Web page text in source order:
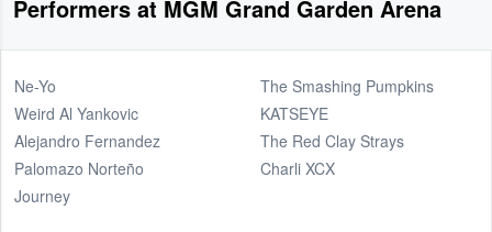
Performers at MGM Grand Garden Arena
Ne-Yo
Weird Al Yankovic
Alejandro Fernandez
Palomazo Norteño
Journey
The Smashing Pumpkins
KATSEYE
The Red Clay Strays
Charli XCX